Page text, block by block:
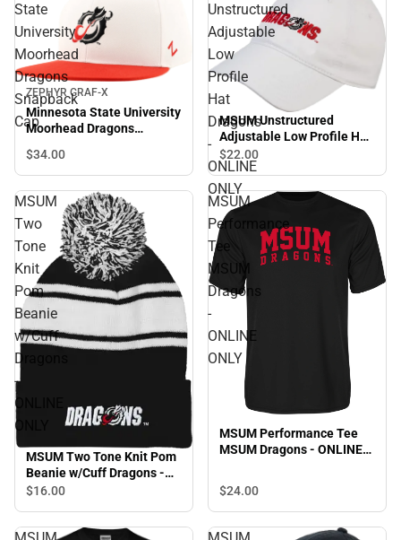
State
University
Moorhead
Dragons
Snapback
Cap
ZEPHYR GRAF-X
Minnesota State University
Moorhead Dragons
$34.00
Unstructured
Adjustable
Low
Profile
Hat
Dragons
-
ONLINE
ONLY
MSUM Unstructured
Adjustable Low Profile Hat
Dragons - ONLINE ONLY
$22.00
MSUM
Two
Tone
Knit
Pom
Beanie
w/Cuff
Dragons
-
ONLINE
ONLY
MSUM Two Tone Knit Pom
Beanie w/Cuff Dragons -
ONLINE ONLY
$16.00
MSUM
Performance
Tee
MSUM
Dragons
-
ONLINE
ONLY
MSUM Performance Tee
MSUM Dragons - ONLINE
$24.00